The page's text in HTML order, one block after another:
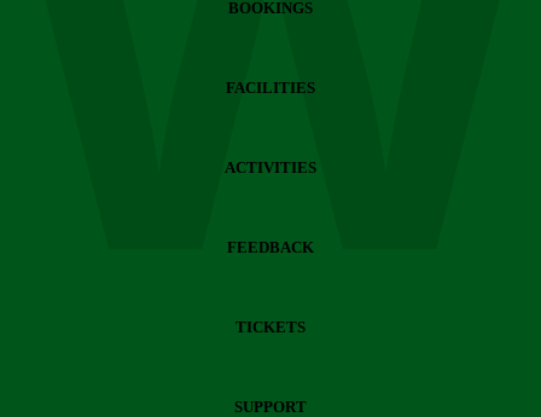
BOOKINGS
FACILITIES
ACTIVITIES
FEEDBACK
TICKETS
SUPPORT